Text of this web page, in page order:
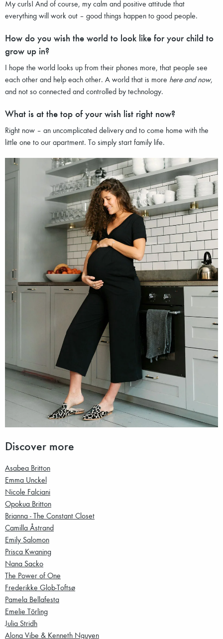
My curls! And of course, my calm and positive attitude that
everything will work out – good things happen to good people.
How do you wish the world to look like for your child to
grow up in?
I hope the world looks up from their phones more, that people see
each other and help each other. A world that is more here and now,
and not so connected and controlled by technology.
What is at the top of your wish list right now?
Right now – an uncomplicated delivery and to come home with the
little one to our apartment. To simply start family life.
Discover more
Asabea Britton
Emma Unckel
Nicole Falciani
Opokua Britton
Brianna - The Constant Closet
Camilla Åstrand
Emily Salomon
Prisca Kwaning
Nana Sacko
The Power of One
Frederikke Glob-Toftsø
Pamela Bellafesta
Emelie Törling
Julia Stridh
Alona Vibe & Kenneth Nguyen